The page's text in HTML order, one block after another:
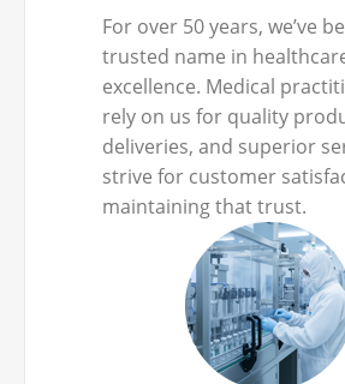
For over 50 years, we’ve
trusted name in
excellence. Medical
rely on us for quality
deliveries, and superior
strive for customer
maintaining that trust.